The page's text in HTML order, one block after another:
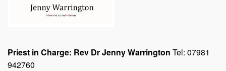
Priest in Charge: Rev Dr Jenny Warrington Tel: 07981
942760